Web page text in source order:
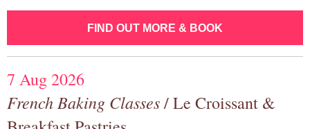
FIND OUT MORE & BOOK
7 Aug 2026
French Baking Classes/ Le Croissant &